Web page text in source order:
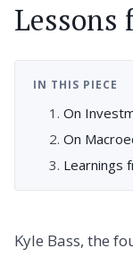
Lessons
IN THIS PIECE
On
On
Learnings
Kyle Bass, the